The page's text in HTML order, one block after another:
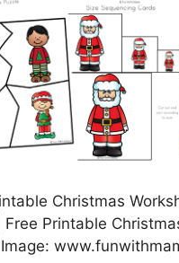
Christmas
Free Printable